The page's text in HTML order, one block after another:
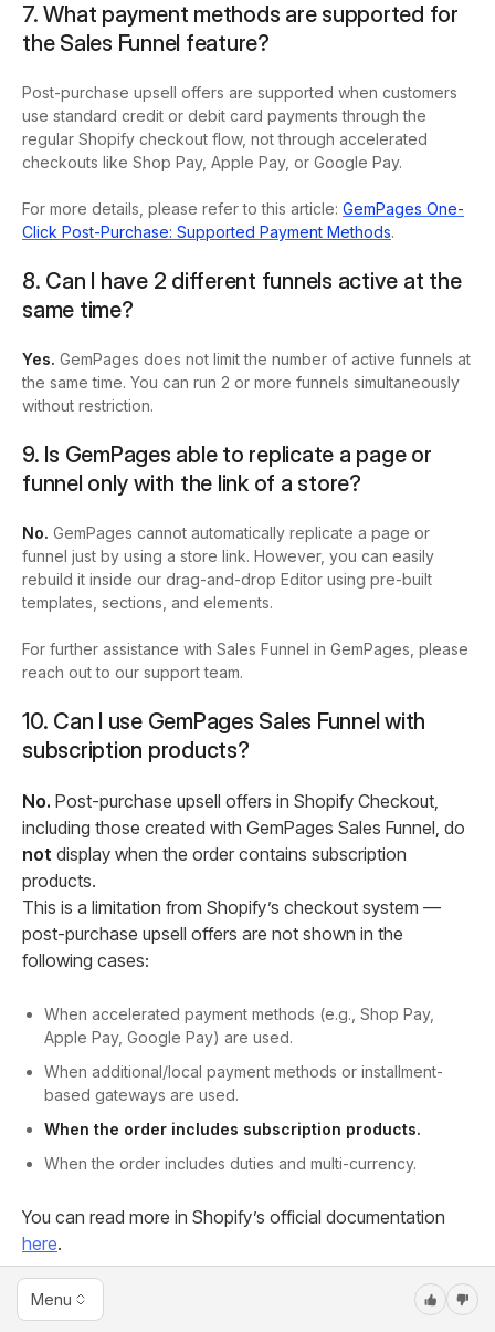
Menu
7. What payment methods are supported for
the Sales Funnel feature?
Post-purchase upsell offers are supported when customers
use standard credit or debit card payments through the
regular Shopify checkout flow, not through accelerated
checkouts like Shop Pay, Apple Pay, or Google Pay.
For more details, please refer to this article: GemPages One-
Click Post-Purchase: Supported Payment Methods.
8. Can I have 2 different funnels active at the
same time?
Yes. GemPages does not limit the number of active funnels at
the same time. You can run 2 or more funnels simultaneously
without restriction.
9. Is GemPages able to replicate a page or
funnel only with the link of a store?
No. GemPages cannot automatically replicate a page or
funnel just by using a store link. However, you can easily
rebuild it inside our drag-and-drop Editor using pre-built
templates, sections, and elements.
For further assistance with Sales Funnel in GemPages, please
reach out to our support team.
10. Can I use GemPages Sales Funnel with
subscription products?
No. Post-purchase upsell offers in Shopify Checkout,
including those created with GemPages Sales Funnel, do
not display when the order contains subscription
products.
This is a limitation from Shopify’s checkout system —
post-purchase upsell offers are not shown in the
following cases:
When accelerated payment methods (e.g., Shop Pay,
Apple Pay, Google Pay) are used.
When additional/local payment methods or installment-
based gateways are used.
When the order includes subscription products.
When the order includes duties and multi-currency.
You can read more in Shopify’s official documentation
here.
11. Can an Advertorial be used as a Sales page
in Sale Funnel?